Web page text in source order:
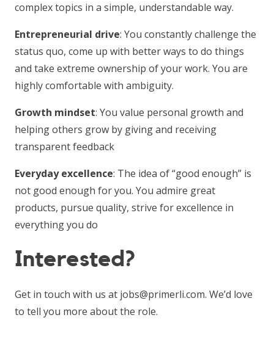
complex topics in a simple, understandable way.
Entrepreneurial drive: You constantly challenge the
status quo, come up with better ways to do things
and take extreme ownership of your work. You are
highly comfortable with ambiguity.
Growth mindset: You value personal growth and
helping others grow by giving and receiving
transparent feedback
Everyday excellence: The idea of “good enough” is
not good enough for you. You admire great
products, pursue quality, strive for excellence in
everything you do
Interested?
Get in touch with us at jobs@primerli.com. We’d love
to tell you more about the role.